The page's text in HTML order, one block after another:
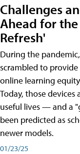
Challenges
Ahead for
Refresh'
During the
scrambled to
online learning
Today, those
useful lives — and a
been predicted as
newer models.
01/23/25